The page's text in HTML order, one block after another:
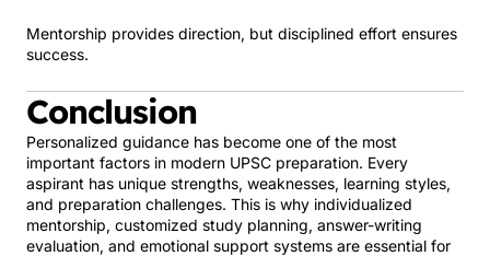
Mentorship provides direction, but disciplined effort ensures
success.
Conclusion
Personalized guidance has become one of the most
important factors in modern UPSC preparation. Every
aspirant has unique strengths, weaknesses, learning styles,
and preparation challenges. This is why individualized
mentorship, customized study planning, answer-writing
evaluation, and emotional support systems are essential for